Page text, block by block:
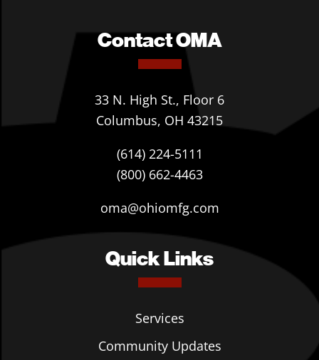
Contact OMA
33 N. High St., Floor 6
Columbus, OH 43215
(614) 224-5111
(800) 662-4463
oma@ohiomfg.com
Quick Links
Services
Community Updates